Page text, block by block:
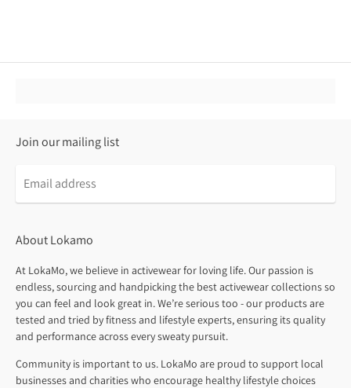
Join our mailing list
About Lokamo
At LokaMo, we believe in activewear for loving life. Our passion is
endless, sourcing and handpicking the best activewear collections so
you can feel and look great in. We’re serious too - our products are
tested and tried by fitness and lifestyle experts, ensuring its quality
and performance across every sweaty pursuit.
Community is important to us. LokaMo are proud to support local
businesses and charities who encourage healthy lifestyle choices